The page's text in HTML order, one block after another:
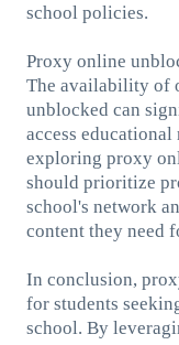
school policies.
Proxy online
The availability of
unblocked can
access
exploring proxy
should prioritize
school's network
content they need
In conclusion,
for students
school. By